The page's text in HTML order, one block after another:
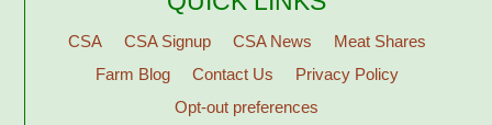
CSA CSA Signup CSA News
Meat Shares
Farm Blog
Contact Us
Privacy Policy
Opt-out preferences